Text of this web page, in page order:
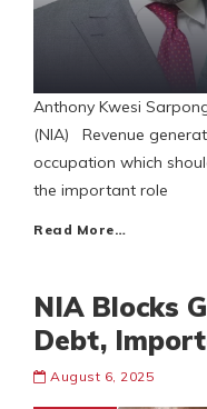
Anthony Kwesi
(NIA) Revenue
occupation which
the important role
Read More…
NIA Blocks
Debt,
August 6, 2025